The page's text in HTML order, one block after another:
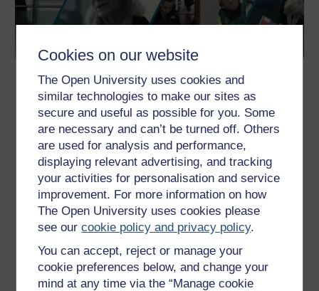
Cookies on our website
The Open University uses cookies and
similar technologies to make our sites as
secure and useful as possible for you. Some
are necessary and can’t be turned off. Others
are used for analysis and performance,
displaying relevant advertising, and tracking
your activities for personalisation and service
improvement. For more information on how
The Open University uses cookies please
see ourcookie policy and privacy policy.
You can accept, reject or manage your
cookie preferences below, and change your
mind at any time via the “Manage cookie
Life or Death Decisions
Ever heard of advance care planning? Setting out what you’d
want to happen to you if you became too unwell to make your
own decisions doesn’t have to be morbid but can be incredibly
helpful and give you peace of mind. Find out more in this
Take part now